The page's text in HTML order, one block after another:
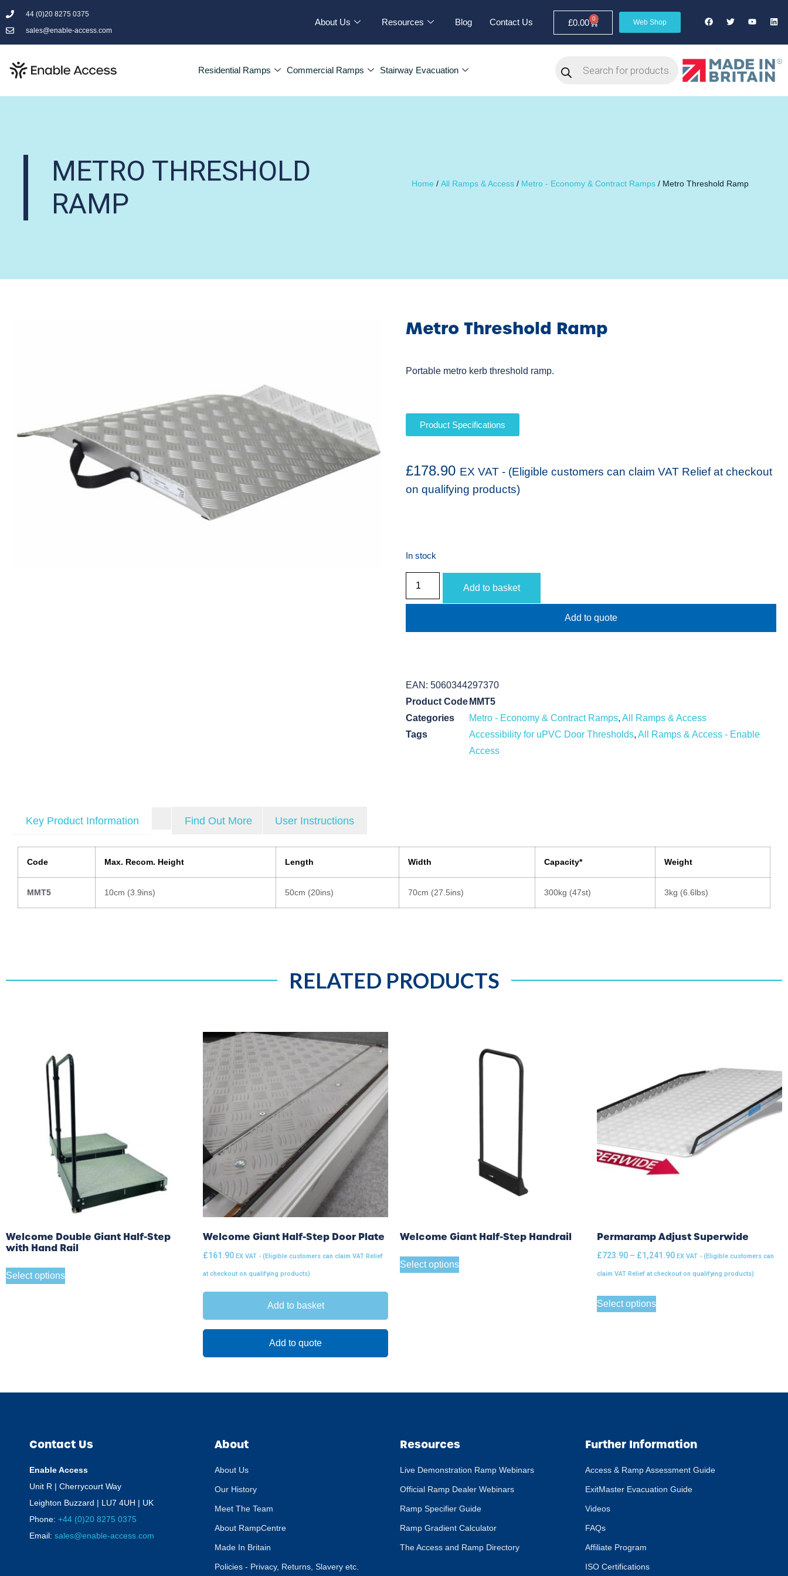
44 (0)20 8275 0375
sales@enable-access.com
About Us Resources Blog Contact Us £0.00 0 Web Shop
Residential Ramps Commercial Ramps Stairway Evacuation
METRO THRESHOLD
RAMP
Home / All Ramps & Access / Metro - Economy & Contract Ramps / Metro Threshold Ramp
Metro Threshold Ramp
Portable metro kerb threshold ramp.
Product Specifications
£178.90 EX VAT - (Eligible customers can claim VAT Relief at checkout
on qualifying products)
In stock
Add to basket
Add to quote
EAN: 5060344297370
Product Code MMT5
Categories
Metro - Economy & Contract Ramps, All Ramps & Access
Tags
Accessibility for uPVC Door Thresholds, All Ramps & Access - Enable
Access
Key Product Information Find Out More User Instructions
Code Max. Recom. Height Length Width Capacity* Weight
MMT5 10cm (3.9ins) 50cm (20ins) 70cm (27.5ins) 300kg (47st) 3kg (6.6lbs)
RELATED PRODUCTS
Welcome Double Giant Half-Step
with Hand Rail
Select options
Welcome Giant Half-Step Door Plate
£161.90 EX VAT - (Eligible customers can claim VAT Relief
at checkout on qualifying products)
Add to basket
Add to quote
Welcome Giant Half-Step Handrail
Select options
Permaramp Adjust Superwide
£723.90 – £1,241.90 EX VAT - (Eligible customers can
claim VAT Relief at checkout on qualifying products)
Select options
Contact Us
Enable Access
Unit R | Cherrycourt Way
Leighton Buzzard | LU7 4UH | UK
Phone: +44 (0)20 8275 0375
Email: sales@enable-access.com
About
About Us
Our History
Meet The Team
About RampCentre
Made In Britain
Policies - Privacy, Returns, Slavery etc.
Resources
Live Demonstration Ramp Webinars
Official Ramp Dealer Webinars
Ramp Specifier Guide
Ramp Gradient Calculator
The Access and Ramp Directory
Further Information
Access & Ramp Assessment Guide
ExitMaster Evacuation Guide
Videos
FAQs
Affiliate Program
ISO Certifications